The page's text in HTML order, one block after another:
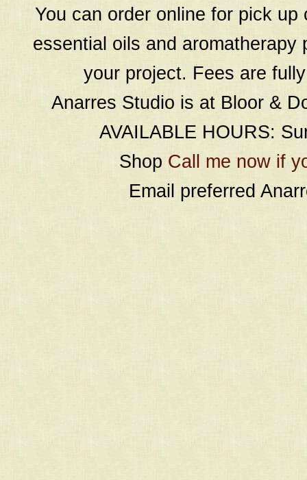
You can order online for pick
essential oils and
your project. Fees are
Anarres Studio is at Bloor &
AVAILABLE HOURS:
Shop Call me now if
Email preferred